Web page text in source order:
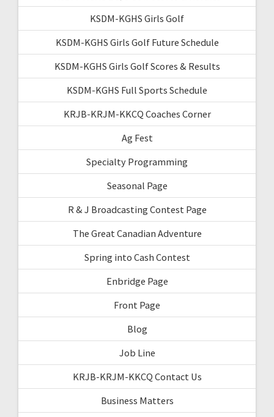
KSDM-KGHS Girls Golf
KSDM-KGHS Girls Golf Future Schedule
KSDM-KGHS Girls Golf Scores & Results
KSDM-KGHS Full Sports Schedule
KRJB-KRJM-KKCQ Coaches Corner
Ag Fest
Specialty Programming
Seasonal Page
R & J Broadcasting Contest Page
The Great Canadian Adventure
Spring into Cash Contest
Enbridge Page
Front Page
Blog
Job Line
KRJB-KRJM-KKCQ Contact Us
Business Matters